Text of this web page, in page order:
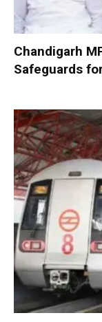
Chandigarh
Safeguards